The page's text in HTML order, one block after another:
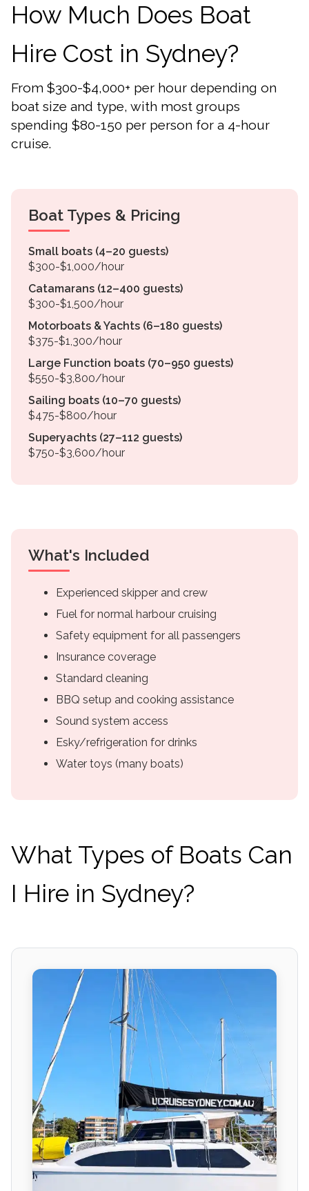
How Much Does Boat
Hire Cost in Sydney?
From $300-$4,000+ per hour depending on
boat size and type, with most groups
spending $80-150 per person for a 4-hour
cruise.
Boat Types & Pricing
Small boats (4–20 guests)
$300-$1,000/hour
Catamarans (12–400 guests)
$300-$1,500/hour
Motorboats & Yachts (6–180 guests)
$375-$1,300/hour
Large Function boats (70–950 guests)
$550-$3,800/hour
Sailing boats (10–70 guests)
$475-$800/hour
Superyachts (27–112 guests)
$750-$3,600/hour
What's Included
Experienced skipper and crew
Fuel for normal harbour cruising
Safety equipment for all passengers
Insurance coverage
Standard cleaning
BBQ setup and cooking assistance
Sound system access
Esky/refrigeration for drinks
Water toys (many boats)
What Types of Boats Can
I Hire in Sydney?